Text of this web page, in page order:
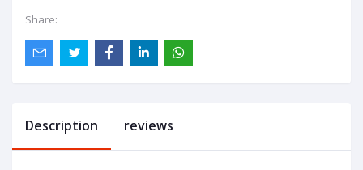
Share:
Description reviews